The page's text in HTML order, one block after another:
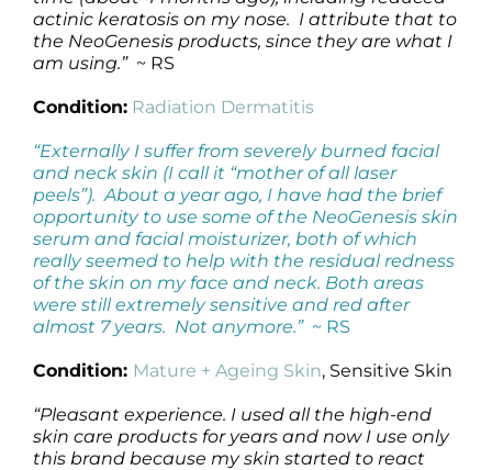
actinic keratosis on my nose. I attribute that to
the NeoGenesis products, since they are what I
am using.”~ RS
Condition: Radiation Dermatitis
“Externally I suffer from severely burned facial
and neck skin (I call it “mother of all laser
peels”). About a year ago, I have had the brief
opportunity to use some of the NeoGenesis skin
serum and facial moisturizer, both of which
really seemed to help with the residual redness
of the skin on my face and neck. Both areas
were still extremely sensitive and red after
almost 7 years. Not anymore.”~ RS
Condition: Mature + Ageing Skin, Sensitive Skin
“Pleasant experience. I used all the high-end
skin care products for years and now I use only
this brand because my skin started to react